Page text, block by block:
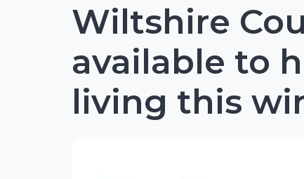
Wiltshire
available to
living this